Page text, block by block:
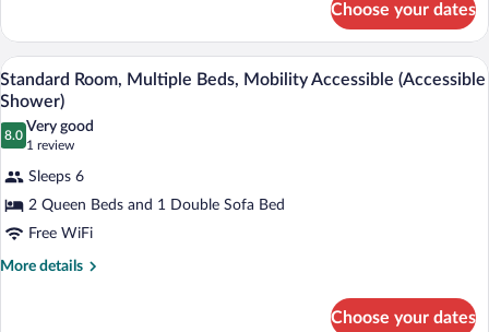
with
Sofa
bed,
Mobility
Accessible
(Accessible
Shower)
Room,
King
Bed
Sofa
Mobility
(Accessible
Shower)
Choose your dates
View
all
photos
for
Standard
Room,
Multiple
Beds,
Mobility
A hotel room with two beds, a desk
3
Standard Room, Multiple Beds, Mobility Accessible (Accessible
Shower)
8.0
8.0 out of 10
Very good
1 review
(1
review)
Sleeps 6
2 Queen Beds and 1 Double Sofa Bed
Free WiFi
More details
More
Choose your dates